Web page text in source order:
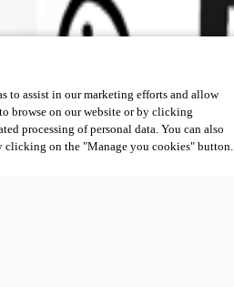
to assist in our marketing efforts and allow
browse on our website or by clicking
processing of personal data. You can also
clicking on the "Manage you cookies" button.